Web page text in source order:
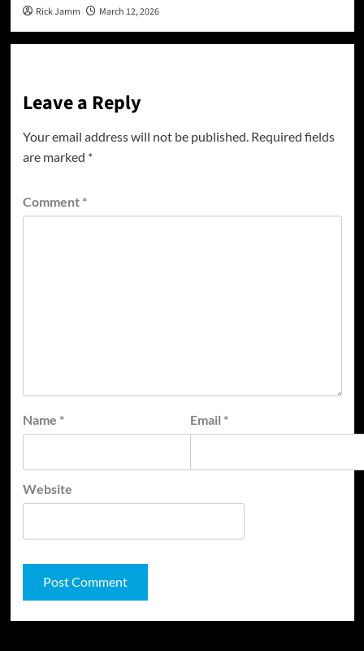
Rick Jamm March 12, 2026
Leave a Reply
Your email address will not be published. Required fields
are marked *
Comment *
Name * Email *
Website